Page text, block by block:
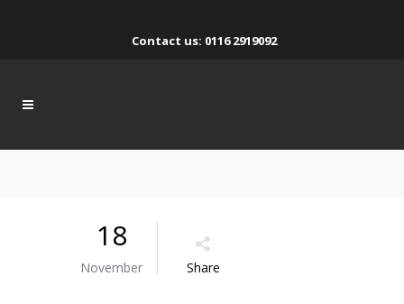
Contact us: 0116 2919092
18
November Share